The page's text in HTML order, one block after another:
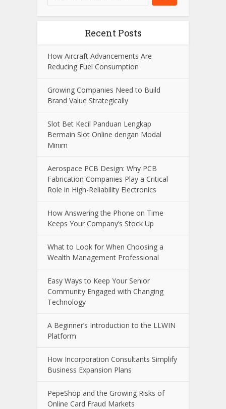
Recent Posts
How Aircraft Advancements Are
Reducing Fuel Consumption
Growing Companies Need to Build
Brand Value Strategically
Slot Bet Kecil Panduan Lengkap
Bermain Slot Online dengan Modal
Minim
Aerospace PCB Design: Why PCB
Fabrication Companies Play a Critical
Role in High-Reliability Electronics
How Answering the Phone on Time
Keeps Your Company’s Stock Up
What to Look for When Choosing a
Wealth Management Professional
Easy Ways to Keep Your Senior
Community Engaged with Changing
Technology
A Beginner’s Introduction to the LLWIN
Platform
How Incorporation Consultants Simplify
Business Expansion Plans
PepeShop and the Growing Risks of
Online Card Fraud Markets